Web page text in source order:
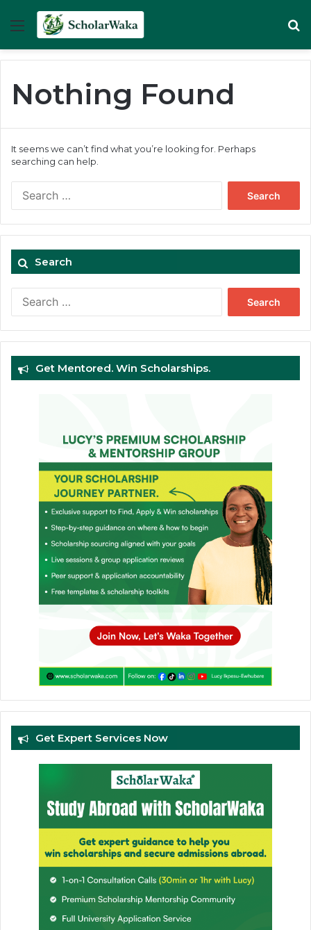
Menu
Nothing Found
It seems we can’t find what you’re looking for. Perhaps
searching can help.
Search
Get Mentored. Win Scholarships.
Get Expert Services Now